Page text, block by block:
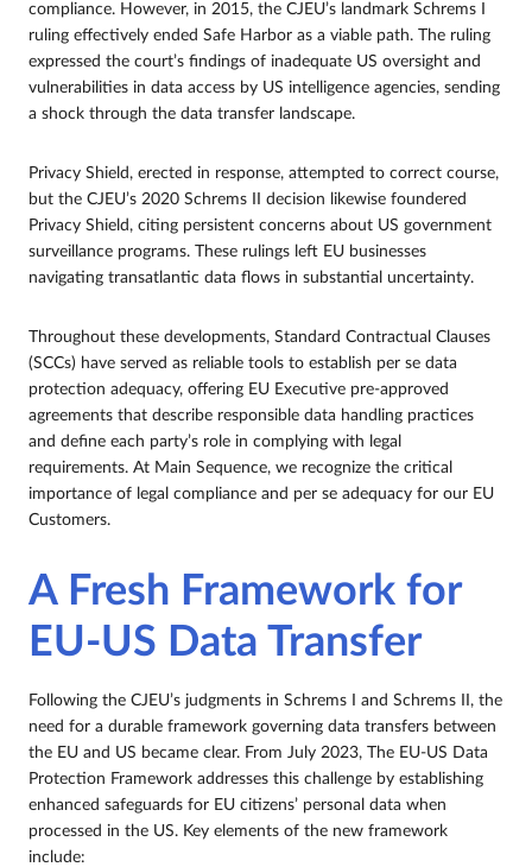
compliance. However, in 2015, the CJEU’s landmark Schrems I
ruling effectively ended Safe Harbor as a viable path. The ruling
expressed the court’s findings of inadequate US oversight and
vulnerabilities in data access by US intelligence agencies, sending
a shock through the data transfer landscape.
Privacy Shield, erected in response, attempted to correct course,
but the CJEU’s 2020 Schrems II decision likewise foundered
Privacy Shield, citing persistent concerns about US government
surveillance programs. These rulings left EU businesses
navigating transatlantic data flows in substantial uncertainty.
Throughout these developments, Standard Contractual Clauses
(SCCs) have served as reliable tools to establish per se data
protection adequacy, offering EU Executive pre-approved
agreements that describe responsible data handling practices
and define each party’s role in complying with legal
requirements. At Main Sequence, we recognize the critical
importance of legal compliance and per se adequacy for our EU
Customers.
A Fresh Framework for
EU-US Data Transfer
Following the CJEU’s judgments in Schrems I and Schrems II, the
need for a durable framework governing data transfers between
the EU and US became clear. From July 2023, The EU-US Data
Protection Framework addresses this challenge by establishing
enhanced safeguards for EU citizens’ personal data when
processed in the US. Key elements of the new framework
include: